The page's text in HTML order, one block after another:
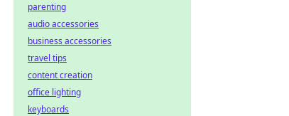
parenting
audio accessories
business accessories
travel tips
content creation
office lighting
keyboards